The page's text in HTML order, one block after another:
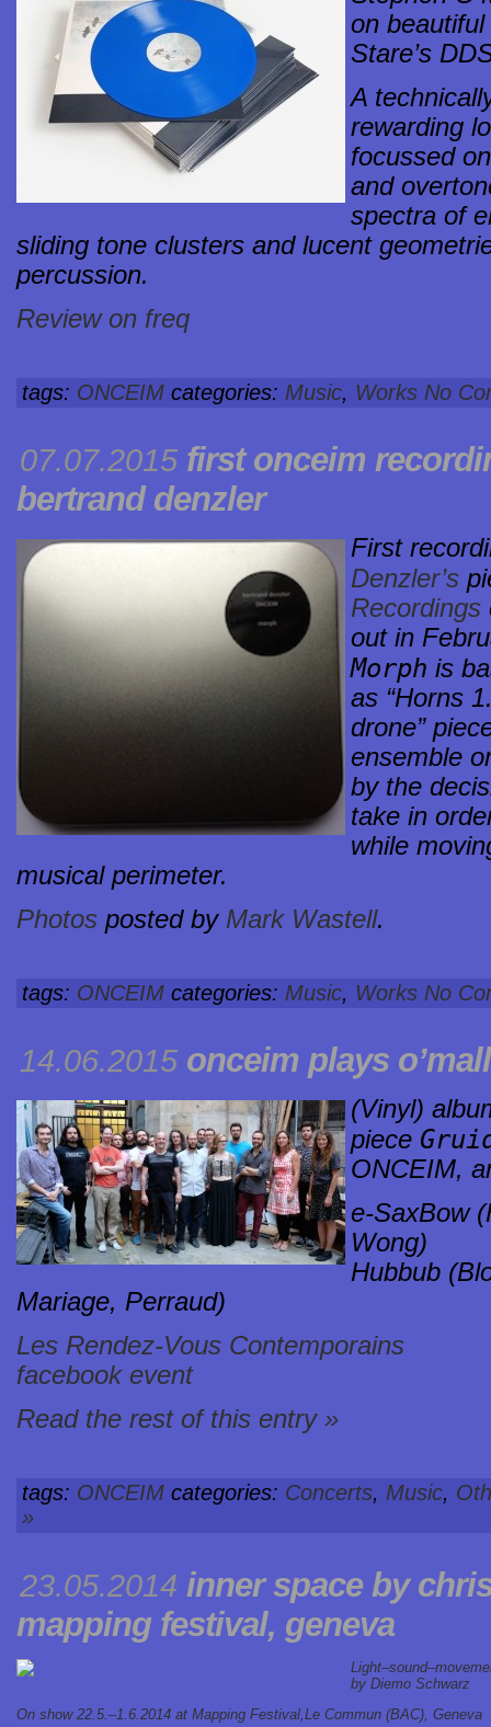
on
Stare’s
A
rewarding
focussed
and
spectra of
sliding tone clusters and lucent
percussion.
Review on freq
tags: ONCEIM categories: Music, Works No
07.07.2015 first onceim
bertrand denzler
First
Denzler’s
Recordings
out in
Morph is
as “Horns
drone”
ensemble
by the
take in
while
musical perimeter.
Photos posted by Mark Wastell.
tags: ONCEIM categories: Music, Works No
14.06.2015 onceim plays
(Vinyl)
piece
ONCEIM,
e-SaxBow
Wong)
Hubbub
Mariage, Perraud)
Les Rendez-Vous Contemporains
facebook event
Read the rest of this entry »
tags: ONCEIM categories: Concerts, Music,
»
23.05.2014 inner space by
mapping festival, geneva
by Diemo Schwarz
On show 22.5.–1.6.2014 at Mapping Festival,Le Commun (BAC), Geneva